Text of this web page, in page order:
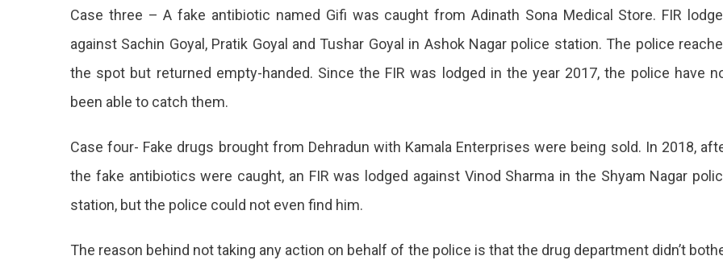
Case three – A fake antibiotic named Gifi was caught from Adinath Sona Medical Store. FIR
against Sachin Goyal, Pratik Goyal and Tushar Goyal in Ashok Nagar police station. The police
the spot but returned empty-handed. Since the FIR was lodged in the year 2017, the police have
been able to catch them.
Case four- Fake drugs brought from Dehradun with Kamala Enterprises were being sold. In 2018,
the fake antibiotics were caught, an FIR was lodged against Vinod Sharma in the Shyam Nagar
station, but the police could not even find him.
The reason behind not taking any action on behalf of the police is that the drug department didn’t